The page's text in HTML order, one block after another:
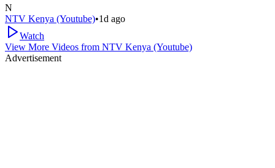
N
NTV Kenya (Youtube)•1d ago
Watch
View More Videos from NTV Kenya (Youtube)
Advertisement